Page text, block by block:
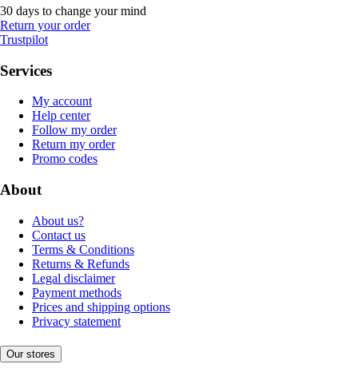
30 days to change your mind
Return your order
Trustpilot
Services
My account
Help center
Follow my order
Return my order
Promo codes
About
About us?
Contact us
Terms & Conditions
Returns & Refunds
Legal disclaimer
Payment methods
Prices and shipping options
Privacy statement
Our stores